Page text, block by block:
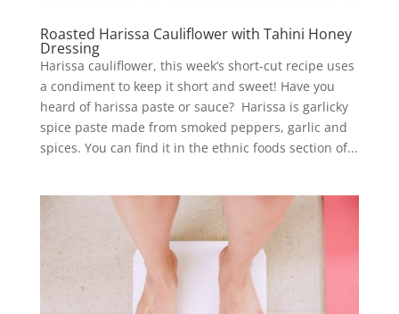
Roasted Harissa Cauliflower with Tahini Honey
Dressing
Harissa cauliflower, this week’s short-cut recipe uses
a condiment to keep it short and sweet! Have you
heard of harissa paste or sauce? Harissa is garlicky
spice paste made from smoked peppers, garlic and
spices. You can find it in the ethnic foods section of...